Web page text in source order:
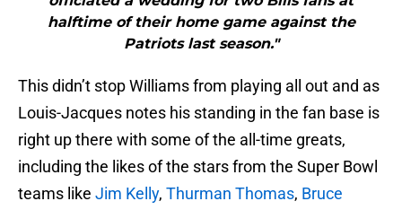
halftime of their home game against the
Patriots last season."
This didn’t stop Williams from playing all out and as
Louis-Jacques notes his standing in the fan base is
right up there with some of the all-time greats,
including the likes of the stars from the Super Bowl
teams like Jim Kelly, Thurman Thomas, Bruce